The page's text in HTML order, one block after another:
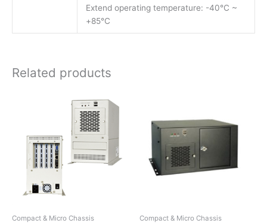
Extend operating temperature: -40°C ~
+85°C
Related products
Compact & Micro Chassis Compact & Micro Chassis